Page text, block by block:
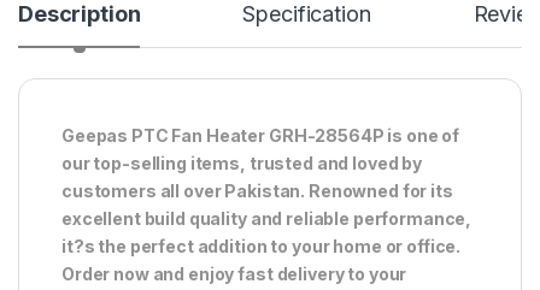
Description Specification
Geepas PTC Fan Heater GRH-28564P is one of
our top-selling items, trusted and loved by
customers all over Pakistan. Renowned for its
excellent build quality and reliable performance,
it?s the perfect addition to your home or office.
Order now and enjoy fast delivery to your